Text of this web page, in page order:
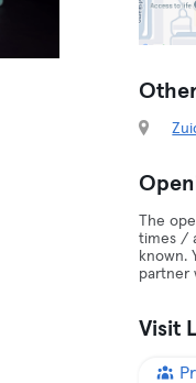
The
times /
known.
partner
Visit